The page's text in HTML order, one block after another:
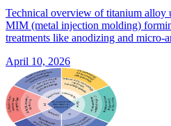
Technical overview of titanium alloy
MIM (metal injection molding)
treatments like anodizing and micro-
April 10, 2026